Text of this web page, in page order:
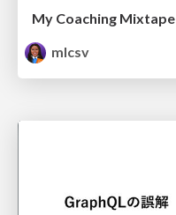
My Coaching Mixtape
mlcsv